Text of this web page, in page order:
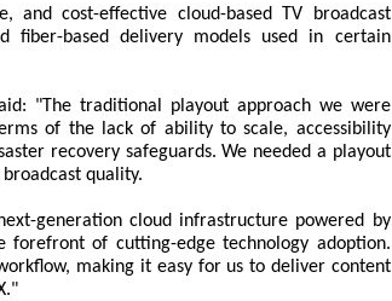
and cost-effective cloud-based TV broadcast
based delivery models used in certain
"The traditional playout approach we were
of the lack of ability to scale, accessibility
recovery safeguards. We needed a playout
quality.
generation cloud infrastructure powered by
of cutting-edge technology adoption.
making it easy for us to deliver content